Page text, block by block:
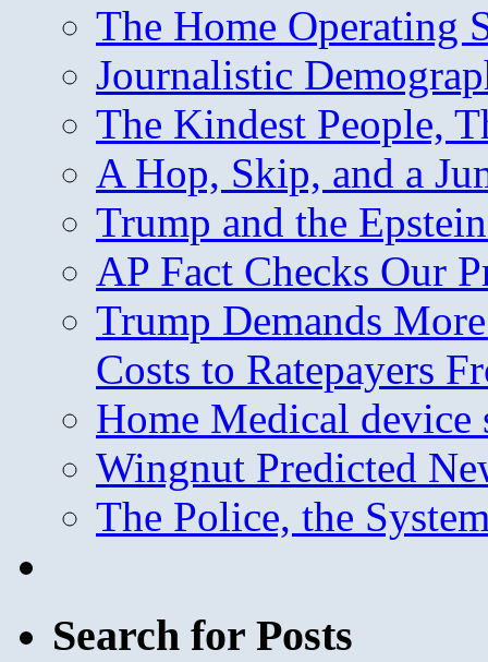
The Home Operating
Journalistic
The Kindest People,
A Hop, Skip, and a
Trump and the
AP Fact Checks Our
Trump Demands
Costs to Ratepayers
Home Medical device
Wingnut Predicted
The Police, the
Search for Posts